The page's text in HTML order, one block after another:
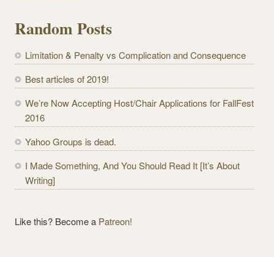
A
d
r
e
s
Random Posts
Limitation & Penalty vs Complication and Consequence
Best articles of 2019!
We’re Now Accepting Host/Chair Applications for FallFest
2016
Yahoo Groups is dead.
I Made Something, And You Should Read It [It’s About
Writing]
Like this? Become a Patreon!